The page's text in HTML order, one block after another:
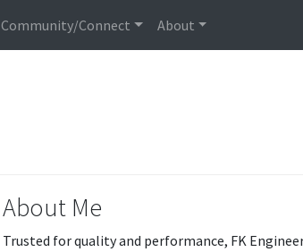
Community/Connect About
About Me
Trusted for quality and performance, FK